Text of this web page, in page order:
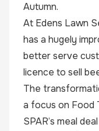
Autumn.
At Edens Lawn
has a hugely
better serve
licence to sell
The
a focus on Food
SPAR’s meal